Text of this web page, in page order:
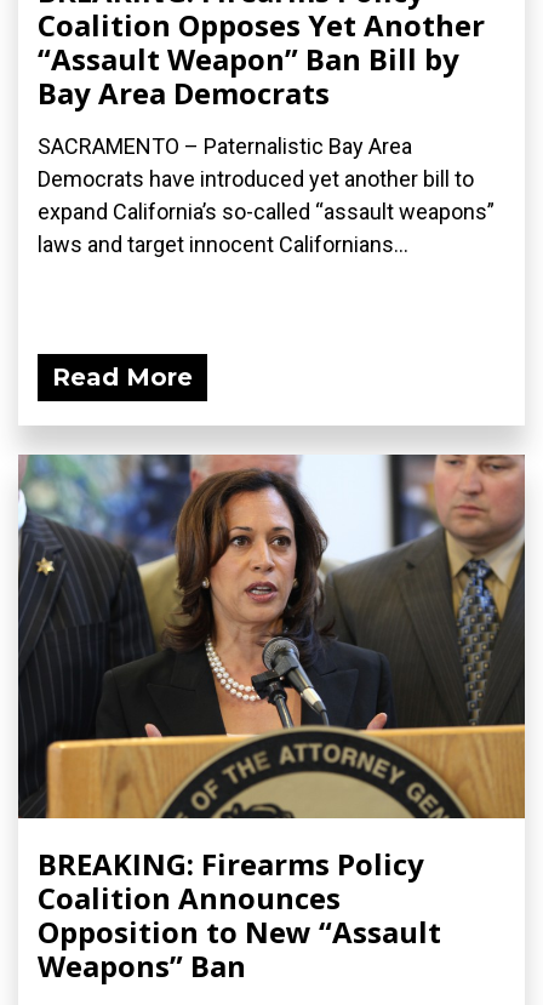
Coalition Opposes Yet Another
“Assault Weapon” Ban Bill by
Bay Area Democrats
SACRAMENTO – Paternalistic Bay Area
Democrats have introduced yet another bill to
expand California’s so-called “assault weapons”
laws and target innocent Californians...
Read More
BREAKING: Firearms Policy
Coalition Announces
Opposition to New “Assault
Weapons” Ban